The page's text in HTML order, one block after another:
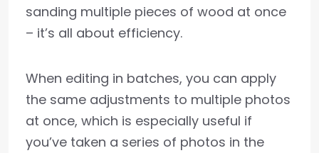
sanding multiple pieces of wood at once
– it’s all about efficiency.
When editing in batches, you can apply
the same adjustments to multiple photos
at once, which is especially useful if
you’ve taken a series of photos in the